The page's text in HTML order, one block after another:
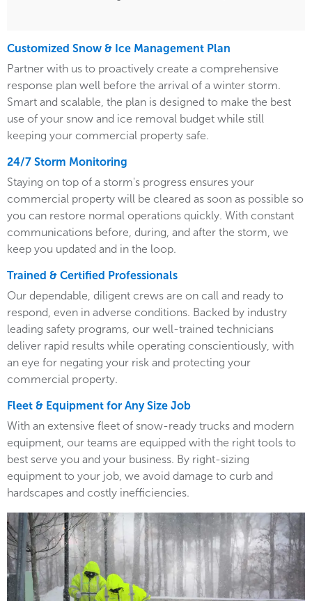
Customized Snow & Ice Management Plan
Partner with us to proactively create a comprehensive
response plan well before the arrival of a winter storm.
Smart and scalable, the plan is designed to make the best
use of your snow and ice removal budget while still
keeping your commercial property safe.
24/7 Storm Monitoring
Staying on top of a storm's progress ensures your
commercial property will be cleared as soon as possible so
you can restore normal operations quickly. With constant
communications before, during, and after the storm, we
keep you updated and in the loop.
Trained & Certified Professionals
Our dependable, diligent crews are on call and ready to
respond, even in adverse conditions. Backed by industry
leading safety programs, our well-trained technicians
deliver rapid results while operating conscientiously, with
an eye for negating your risk and protecting your
commercial property.
Fleet & Equipment for Any Size Job
With an extensive fleet of snow-ready trucks and modern
equipment, our teams are equipped with the right tools to
best serve you and your business. By right-sizing
equipment to your job, we avoid damage to curb and
hardscapes and costly inefficiencies.